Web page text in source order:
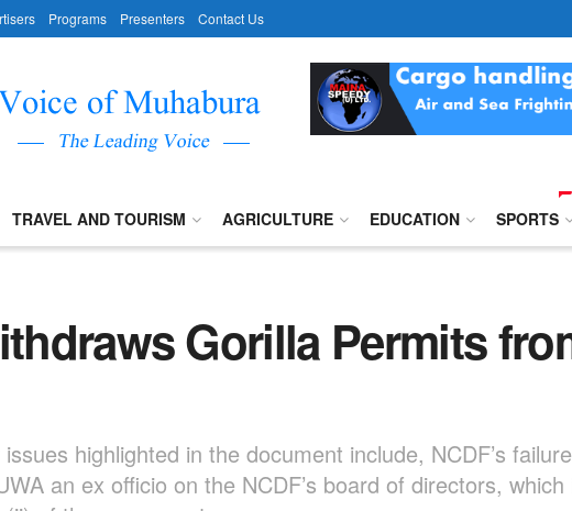
Programs Presenters Contact Us
TRAVEL AND TOURISM AGRICULTURE EDUCATION SPORTS
Gorilla Permits
highlighted in the document include, NCDF’s
an ex officio on the NCDF’s board of directors, which